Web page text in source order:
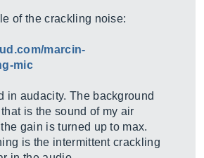
of the crackling noise:
marcin-
mic
in audacity. The background
is the sound of my air
gain is turned up to max.
is the intermittent crackling